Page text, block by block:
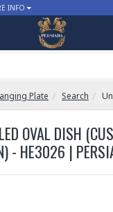
INFO
Plate Search
OVAL DISH
- HE3026 |